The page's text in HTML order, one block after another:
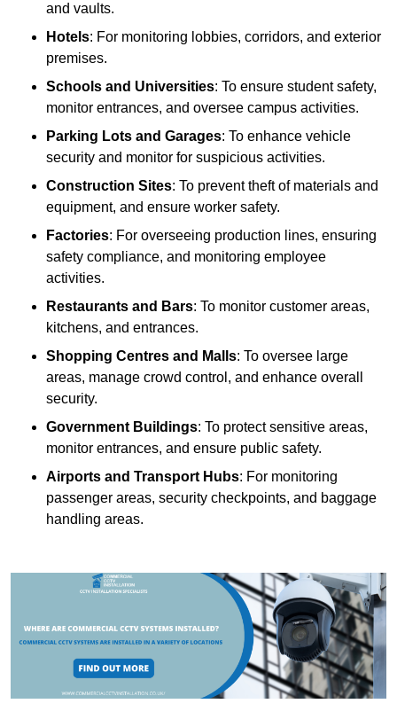
and vaults.
Hotels: For monitoring lobbies, corridors, and exterior
premises.
Schools and Universities: To ensure student safety,
monitor entrances, and oversee campus activities.
Parking Lots and Garages: To enhance vehicle
security and monitor for suspicious activities.
Construction Sites: To prevent theft of materials and
equipment, and ensure worker safety.
Factories: For overseeing production lines, ensuring
safety compliance, and monitoring employee
activities.
Restaurants and Bars: To monitor customer areas,
kitchens, and entrances.
Shopping Centres and Malls: To oversee large
areas, manage crowd control, and enhance overall
security.
Government Buildings: To protect sensitive areas,
monitor entrances, and ensure public safety.
Airports and Transport Hubs: For monitoring
passenger areas, security checkpoints, and baggage
handling areas.